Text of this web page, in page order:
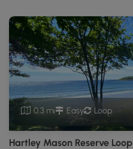
0.3 mi Easy Loop
Hartley Mason Reserve Loop